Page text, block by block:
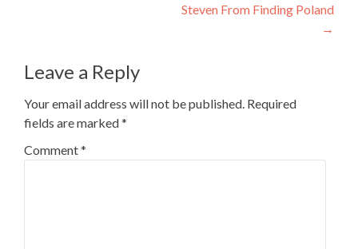
Steven From Finding Poland
→
Leave a Reply
Your email address will not be published. Required
fields are marked*
Comment*